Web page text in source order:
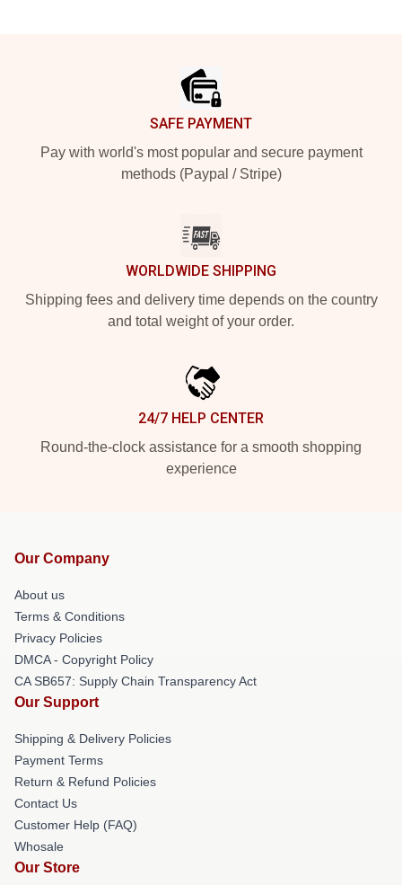
SAFE PAYMENT
Pay with world's most popular and secure payment
methods (Paypal / Stripe)
WORLDWIDE SHIPPING
Shipping fees and delivery time depends on the country
and total weight of your order.
24/7 HELP CENTER
Round-the-clock assistance for a smooth shopping
experience
Our Company
About us
Terms & Conditions
Privacy Policies
DMCA - Copyright Policy
CA SB657: Supply Chain Transparency Act
Our Support
Shipping & Delivery Policies
Payment Terms
Return & Refund Policies
Contact Us
Customer Help (FAQ)
Whosale
Our Store